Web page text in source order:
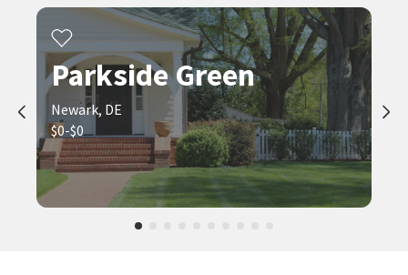
Parkside Green
Newark, DE
$0-$0